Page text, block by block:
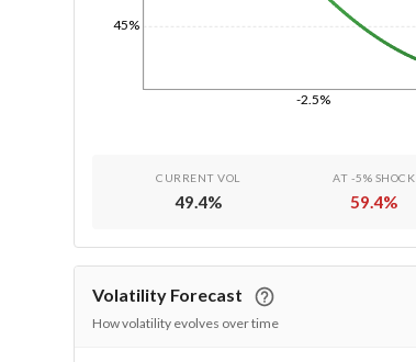
-2.5%
45%
CURRENT VOL
49.4%
AT -5% SHOCK
59.4%
Volatility Forecast
How volatility evolves over time